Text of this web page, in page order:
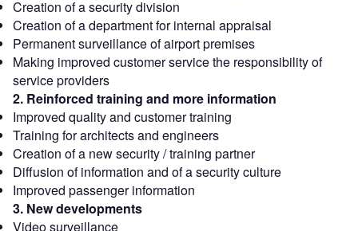
Creation of a security division
Creation of a department for internal appraisal
Permanent surveillance of airport premises
Making improved customer service the responsibility of
service providers
2. Reinforced training and more information
Improved quality and customer training
Training for architects and engineers
Creation of a new security / training partner
Diffusion of information and of a security culture
Improved passenger information
3. New developments
Video surveillance